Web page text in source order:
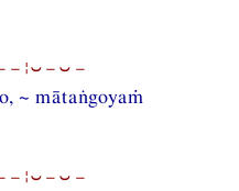
~ mātaṅgoyaṁ